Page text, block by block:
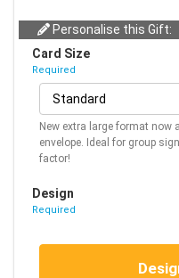
Personalise this Gift:
Card Size
Required
New extra large format now
envelope. Ideal for group
factor!
Design
Required